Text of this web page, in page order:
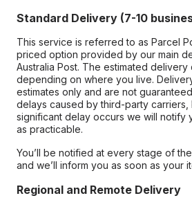
Standard Delivery (7-10
This service is referred to as Parcel
priced option provided by our main
Australia Post. The estimated delivery
depending on where you live.
estimates only and are not
delays caused by third-party carriers,
significant delay occurs we will notify
as practicable.
You’ll be notified at every stage of
and we’ll inform you as soon as your
Regional and Remote Delivery